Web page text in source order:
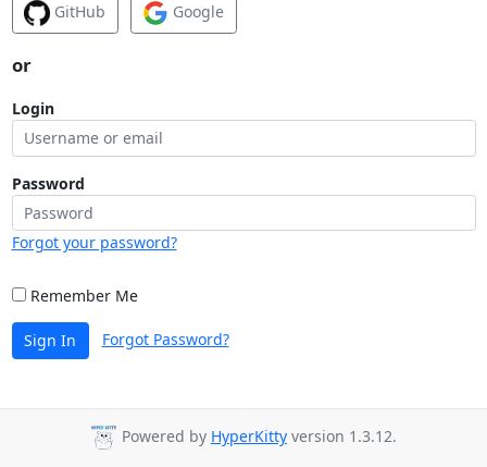
GitHub Google
or
Login
Password
Forgot your password?
Remember Me
Sign In Forgot Password?
Powered by HyperKitty version 1.3.12.